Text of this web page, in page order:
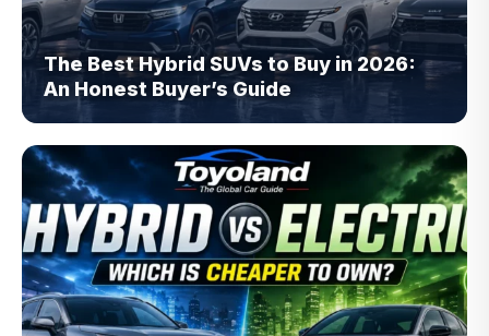
The Best Hybrid SUVs to Buy in 2026:
An Honest Buyer’s Guide